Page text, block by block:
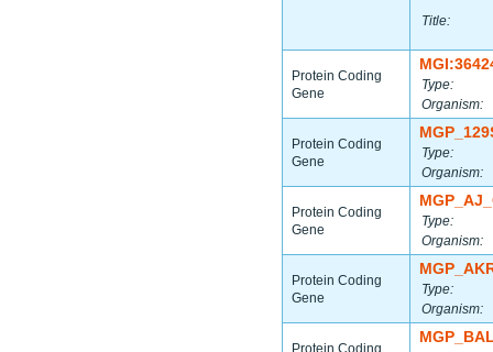
Title:
Protein Coding
Gene
Type:
Organism:
Protein Coding
Gene
Type:
Organism:
Protein Coding
Gene
Type:
Organism:
Protein Coding
Gene
Type:
Organism:
Protein Coding